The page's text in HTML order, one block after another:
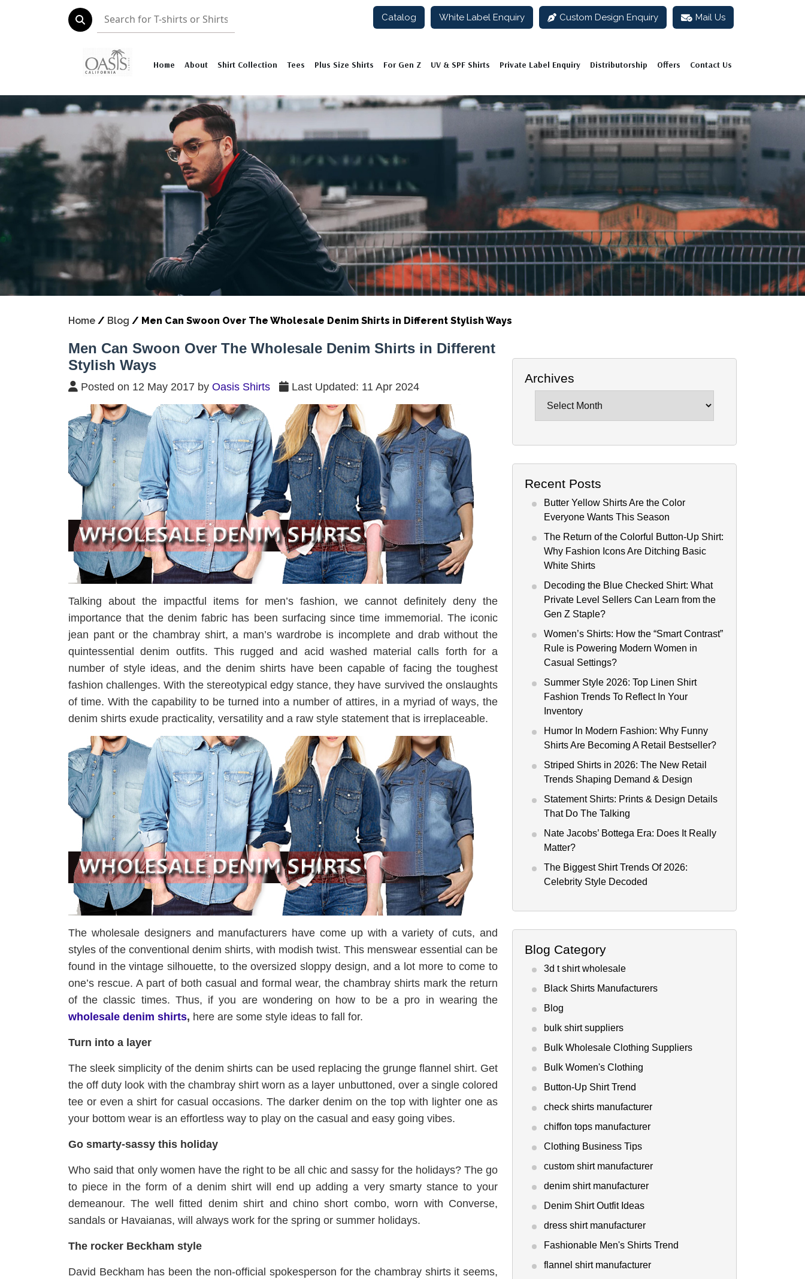
Catalog White Label Enquiry Custom Design Enquiry Mail Us
Home About Shirt Collection Tees Plus Size Shirts For Gen Z UV & SPF Shirts Private Label Enquiry Distributorship Offers Contact Us
Home / Blog / Men Can Swoon Over The Wholesale Denim Shirts in Different Stylish Ways
Men Can Swoon Over The Wholesale Denim Shirts in Different
Stylish Ways
Posted on 12 May 2017 by Oasis Shirts Last Updated: 11 Apr 2024
Talking about the impactful items for men’s fashion, we cannot definitely deny the
importance that the denim fabric has been surfacing since time immemorial. The iconic
jean pant or the chambray shirt, a man’s wardrobe is incomplete and drab without the
quintessential denim outfits. This rugged and acid washed material calls forth for a
number of style ideas, and the denim shirts have been capable of facing the toughest
fashion challenges. With the stereotypical edgy stance, they have survived the onslaughts
of time. With the capability to be turned into a number of attires, in a myriad of ways, the
denim shirts exude practicality, versatility and a raw style statement that is irreplaceable.
The wholesale designers and manufacturers have come up with a variety of cuts, and
styles of the conventional denim shirts, with modish twist. This menswear essential can be
found in the vintage silhouette, to the oversized sloppy design, and a lot more to come to
one’s rescue. A part of both casual and formal wear, the chambray shirts mark the return
of the classic times. Thus, if you are wondering on how to be a pro in wearing the
wholesale denim shirts, here are some style ideas to fall for.
Turn into a layer
The sleek simplicity of the denim shirts can be used replacing the grunge flannel shirt. Get
the off duty look with the chambray shirt worn as a layer unbuttoned, over a single colored
tee or even a shirt for casual occasions. The darker denim on the top with lighter one as
your bottom wear is an effortless way to play on the casual and easy going vibes.
Go smarty-sassy this holiday
Who said that only women have the right to be all chic and sassy for the holidays? The go
to piece in the form of a denim shirt will end up adding a very smarty stance to your
demeanour. The well fitted denim shirt and chino short combo, worn with Converse,
sandals or Havaianas, will always work for the spring or summer holidays.
The rocker Beckham style
David Beckham has been the non-official spokesperson for the chambray shirts it seems,
Archives
Recent Posts
Butter Yellow Shirts Are the Color
Everyone Wants This Season
The Return of the Colorful Button-Up Shirt:
Why Fashion Icons Are Ditching Basic
White Shirts
Decoding the Blue Checked Shirt: What
Private Level Sellers Can Learn from the
Gen Z Staple?
Women’s Shirts: How the “Smart Contrast”
Rule is Powering Modern Women in
Casual Settings?
Summer Style 2026: Top Linen Shirt
Fashion Trends To Reflect In Your
Inventory
Humor In Modern Fashion: Why Funny
Shirts Are Becoming A Retail Bestseller?
Striped Shirts in 2026: The New Retail
Trends Shaping Demand & Design
Statement Shirts: Prints & Design Details
That Do The Talking
Nate Jacobs’ Bottega Era: Does It Really
Matter?
The Biggest Shirt Trends Of 2026:
Celebrity Style Decoded
Blog Category
3d t shirt wholesale
Black Shirts Manufacturers
Blog
bulk shirt suppliers
Bulk Wholesale Clothing Suppliers
Bulk Women's Clothing
Button-Up Shirt Trend
check shirts manufacturer
chiffon tops manufacturer
Clothing Business Tips
custom shirt manufacturer
denim shirt manufacturer
Denim Shirt Outfit Ideas
dress shirt manufacturer
Fashionable Men's Shirts Trend
flannel shirt manufacturer